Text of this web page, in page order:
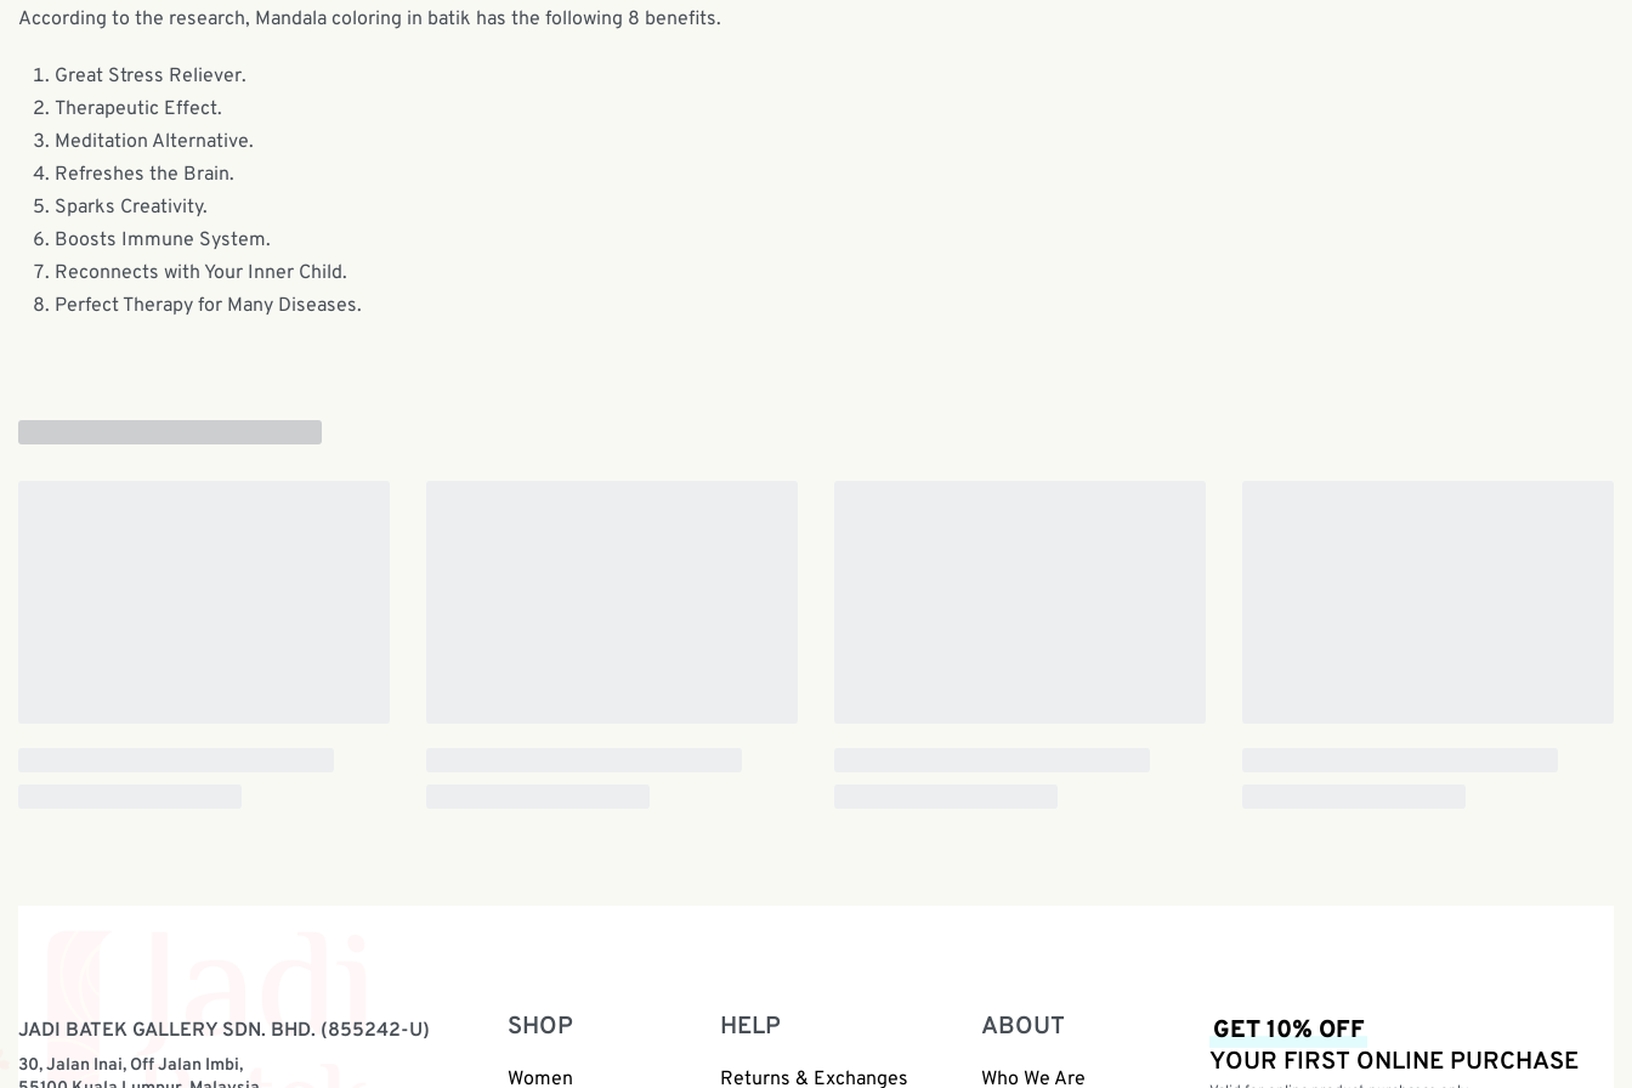
According to the research, Mandala coloring in batik has the following 8 benefits.
Great Stress Reliever.
Therapeutic Effect.
Meditation Alternative.
Refreshes the Brain.
Sparks Creativity.
Boosts Immune System.
Reconnects with Your Inner Child.
Perfect Therapy for Many Diseases.
JADI BATEK GALLERY SDN. BHD. (855242-U)
30, Jalan Inai, Off Jalan Imbi,
SHOP
Women
HELP
Returns & Exchanges
ABOUT
Who We Are
GET 10% OFF
YOUR FIRST ONLINE PURCHASE